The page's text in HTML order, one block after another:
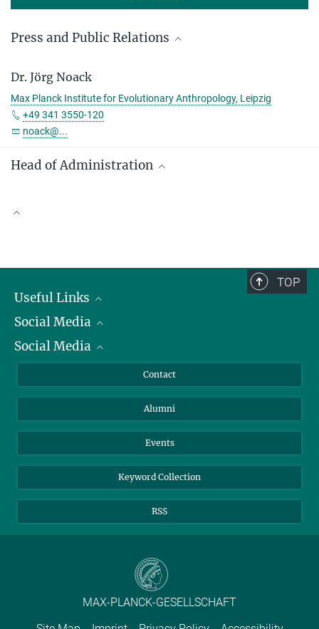
Press and Public Relations
Sandra Jacob
Press and Public Relations
Max Planck Institute for Evolutionary Anthropology, Leipzig
+49 341 3550-122
Dr. Jörg Noack
Max Planck Institute for Evolutionary Anthropology, Leipzig
+49 341 3550-120
noack@...
Head of Administration
TOP
Useful Links
President
Facts and Figures
Social Media
Bluesky
TikTok
Social Media
Instagram
YouTube
Contact
Alumni
Events
Keyword Collection
RSS
MAX-PLANCK-GESELLSCHAFT